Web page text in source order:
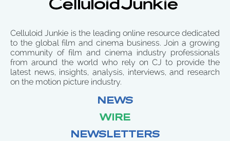
Celluloid Junkie is the leading online resource dedicated
to the global film and cinema business. Join a growing
community of film and cinema industry professionals
from around the world who rely on CJ to provide the
latest news, insights, analysis, interviews, and research
on the motion picture industry.
NEWS
WIRE
NEWSLETTERS